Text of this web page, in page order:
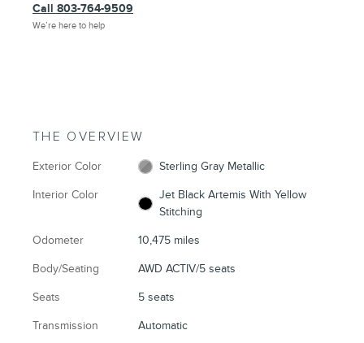
Call 803-764-9509
We’re here to help
THE OVERVIEW
Exterior Color Sterling Gray Metallic
Interior Color
Jet Black Artemis With Yellow
Stitching
Odometer 10,475 miles
Body/Seating AWD ACTIV/5 seats
Seats 5 seats
Transmission Automatic